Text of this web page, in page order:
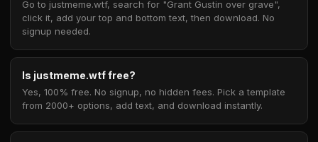
Go to justmeme.wtf, search for "Grant Gustin over grave",
click it, add your top and bottom text, then download. No
signup needed.
Is justmeme.wtf free?
Yes, 100% free. No signup, no hidden fees. Pick a template
from 2000+ options, add text, and download instantly.